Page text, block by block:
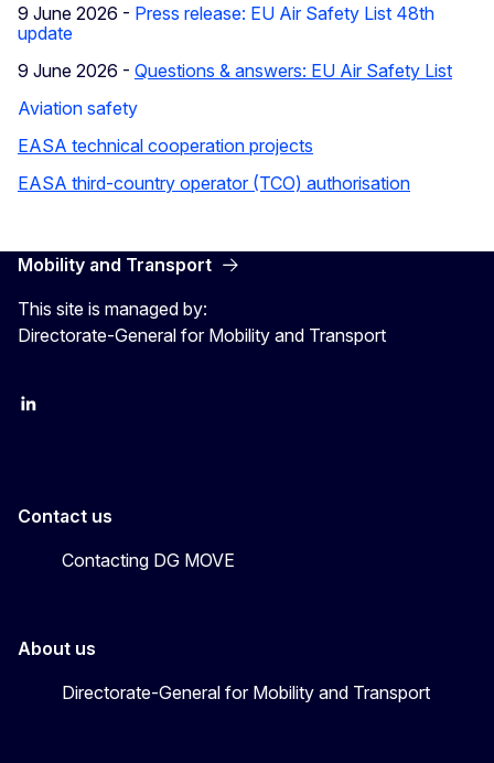
9 June 2026 - Press release: EU Air Safety List 48th
update
9 June 2026 - Questions & answers: EU Air Safety List
Aviation safety
EASA technical cooperation projects
EASA third-country operator (TCO) authorisation
Mobility and Transport
This site is managed by:
Directorate-General for Mobility and Transport
EU Transport
Contact us
Contacting DG MOVE
About us
Directorate-General for Mobility and Transport